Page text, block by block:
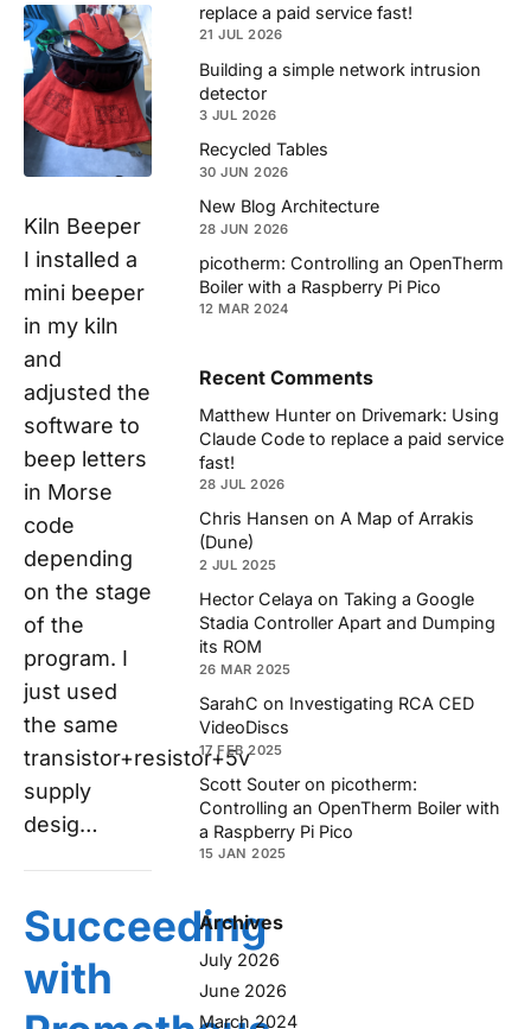
Kiln Beeper
I installed a
mini beeper
in my kiln
and
adjusted the
software to
beep letters
in Morse
code
depending
on the stage
of the
program. I
just used
the same
transistor+resistor+5v
supply
desig…
Succeeding
with
replace a paid service fast!
21 JUL 2026
Building a simple network intrusion
detector
3 JUL 2026
Recycled Tables
30 JUN 2026
New Blog Architecture
28 JUN 2026
picotherm: Controlling an OpenTherm
Boiler with a Raspberry Pi Pico
12 MAR 2024
Recent Comments
Matthew Hunter on Drivemark: Using
Claude Code to replace a paid service
fast!
28 JUL 2026
Chris Hansen on A Map of Arrakis
(Dune)
2 JUL 2025
Hector Celaya on Taking a Google
Stadia Controller Apart and Dumping
its ROM
26 MAR 2025
SarahC on Investigating RCA CED
VideoDiscs
17 FEB 2025
Scott Souter on picotherm:
Controlling an OpenTherm Boiler with
a Raspberry Pi Pico
15 JAN 2025
Archives
July 2026
June 2026
March 2024